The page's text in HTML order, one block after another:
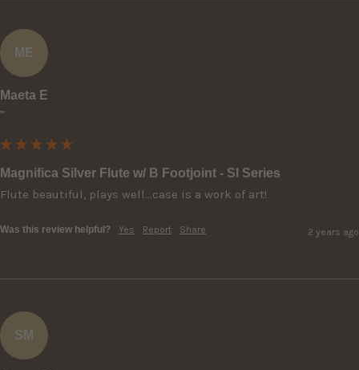
ME
Maeta E
""
Magnifica Silver Flute w/ B Footjoint - SI Series
Flute beautiful, plays well…case is a work of art!
Was this review helpful? Yes Report Share 2 years ago
SM